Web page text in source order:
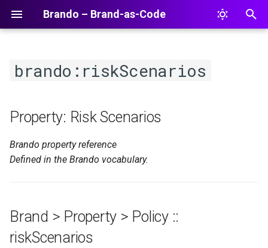
Brando – Brand-as-Code
t
o
a
r
brando:riskScenarios
Property: Risk Scenarios
Brando property reference
Defined in the Brando vocabulary.
Brand > Property > Policy ::
riskScenarios